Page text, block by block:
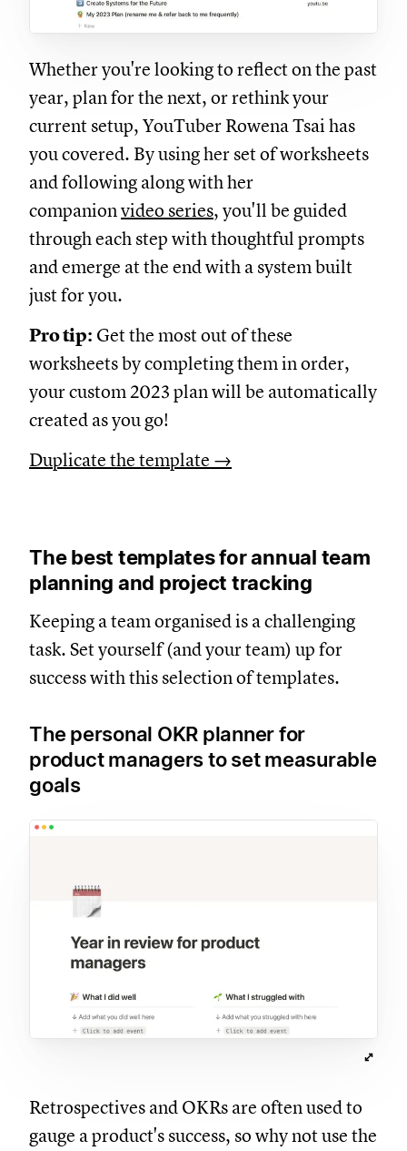
Whether you're looking to reflect on the past
year, plan for the next, or rethink your
current setup, YouTuber Rowena Tsai has
you covered. By using her set of worksheets
and following along with her
companionvideo series, you'll be guided
through each step with thoughtful prompts
and emerge at the end with a system built
just for you.
Pro tip: Get the most out of these
worksheets by completing them in order,
your custom 2023 plan will be automatically
created as you go!
Duplicate the template →
The best templates for annual team
planning and project tracking
Keeping a team organised is a challenging
task. Set yourself (and your team) up for
success with this selection of templates.
The personal OKR planner for
product managers to set measurable
goals
Retrospectives and OKRs are often used to
gauge a product's success, so why not use the